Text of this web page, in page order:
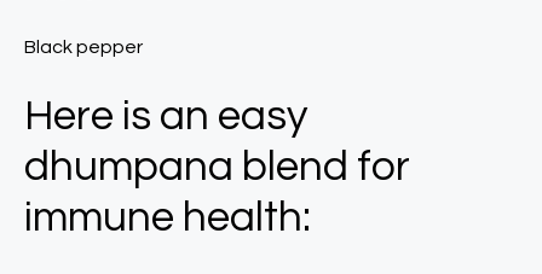
Black pepper
Here is an easy
dhumpana blend for
immune health: